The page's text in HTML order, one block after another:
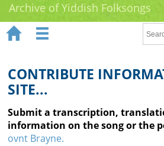
Archive of Yiddish Folksongs
Ruth Rubin
Recordings
Documents
Videos
 
CONTRIBUTE
SITE...
Submit a transcription,
information on the song or the
ovnt Brayne.